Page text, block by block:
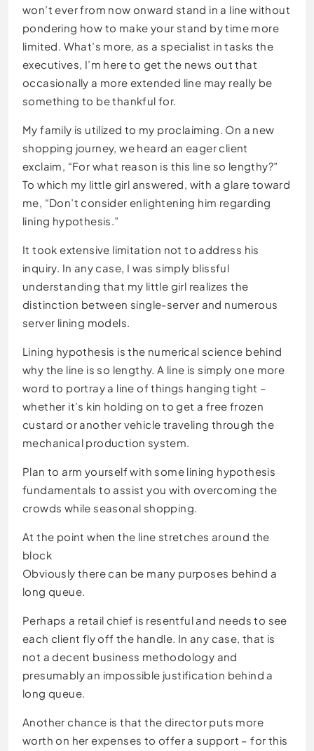
won’t ever from now onward stand in a line without
pondering how to make your stand by time more
limited. What’s more, as a specialist in tasks the
executives, I’m here to get the news out that
occasionally a more extended line may really be
something to be thankful for.
My family is utilized to my proclaiming. On a new
shopping journey, we heard an eager client
exclaim, “For what reason is this line so lengthy?”
To which my little girl answered, with a glare toward
me, “Don’t consider enlightening him regarding
lining hypothesis.”
It took extensive limitation not to address his
inquiry. In any case, I was simply blissful
understanding that my little girl realizes the
distinction between single-server and numerous
server lining models.
Lining hypothesis is the numerical science behind
why the line is so lengthy. A line is simply one more
word to portray a line of things hanging tight –
whether it’s kin holding on to get a free frozen
custard or another vehicle traveling through the
mechanical production system.
Plan to arm yourself with some lining hypothesis
fundamentals to assist you with overcoming the
crowds while seasonal shopping.
At the point when the line stretches around the
block
Obviously there can be many purposes behind a
long queue.
Perhaps a retail chief is resentful and needs to see
each client fly off the handle. In any case, that is
not a decent business methodology and
presumably an impossible justification behind a
long queue.
Another chance is that the director puts more
worth on her expenses to offer a support – for this